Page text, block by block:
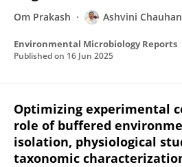
Om Prakash Ashvini Chauhan
Environmental Microbiology Reports
Published on 16 Jun 2025
Optimizing experimental
role of buffered
isolation, physiological
taxonomic